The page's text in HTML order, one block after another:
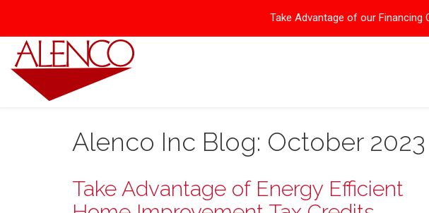
Take Advantage of our Financing
Alenco Inc Blog: October 2023
Take Advantage of Energy Efficient